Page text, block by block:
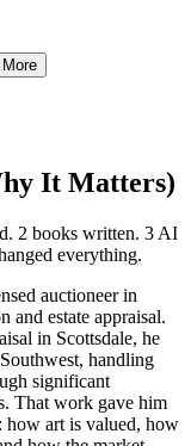
More
It Matters)
2 books written. 3 AI
everything.
auctioneer in
and estate appraisal.
in Scottsdale, he
handling
significant
That work gave him
how art is valued, how